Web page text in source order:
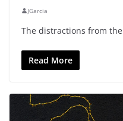
JGarcia
The distractions from
Read More